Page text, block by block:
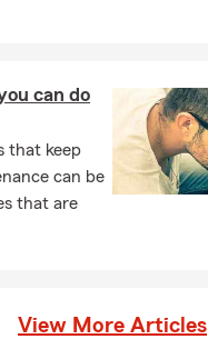
can do
that keep
can be
that are
View More Articles